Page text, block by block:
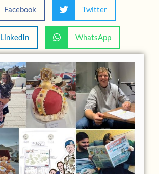
Facebook Twitter
LinkedIn WhatsApp